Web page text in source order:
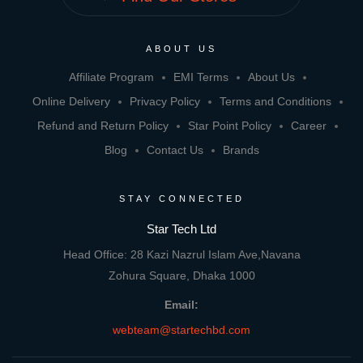
ABOUT US
Affiliate Program EMI Terms
About Us
Online Delivery
Privacy Policy
Terms and Conditions
Refund and Return Policy
Star Point Policy
Career
Blog
Contact Us Brands
STAY CONNECTED
Star Tech Ltd
Head Office: 28 Kazi Nazrul Islam Ave,Navana
Zohura Square, Dhaka 1000
Email:
webteam@startechbd.com